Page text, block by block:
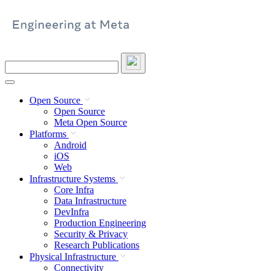
site
Open Source
Open Source
Meta Open Source
Platforms
Android
iOS
Web
Infrastructure Systems
Core Infra
Data Infrastructure
DevInfra
Production Engineering
Security & Privacy
Research Publications
Physical Infrastructure
Connectivity